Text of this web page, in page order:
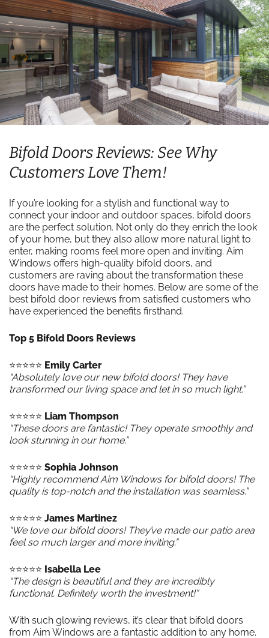
Bifold Doors Reviews: See Why
Customers Love Them!
If you’re looking for a stylish and functional way to
connect your indoor and outdoor spaces, bifold doors
are the perfect solution. Not only do they enrich the look
of your home, but they also allow more natural light to
enter, making rooms feel more open and inviting. Aim
Windows offers high-quality bifold doors, and
customers are raving about the transformation these
doors have made to their homes. Below are some of the
best bifold door reviews from satisfied customers who
have experienced the benefits firsthand.
Top 5 Bifold Doors Reviews
⭐️⭐️⭐️⭐️⭐️ Emily Carter
“Absolutely love our new bifold doors! They have
transformed our living space and let in so much light.”
⭐️⭐️⭐️⭐️⭐️ Liam Thompson
“These doors are fantastic! They operate smoothly and
look stunning in our home.”
⭐️⭐️⭐️⭐️⭐️ Sophia Johnson
“Highly recommend Aim Windows for bifold doors! The
quality is top-notch and the installation was seamless.”
⭐️⭐️⭐️⭐️⭐️ James Martinez
“We love our bifold doors! They’ve made our patio area
feel so much larger and more inviting.”
⭐️⭐️⭐️⭐️⭐️ Isabella Lee
“The design is beautiful and they are incredibly
functional. Definitely worth the investment!”
With such glowing reviews, it’s clear that bifold doors
from Aim Windows are a fantastic addition to any home.